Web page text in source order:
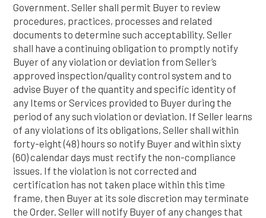
Government. Seller shall permit Buyer to review
procedures, practices, processes and related
documents to determine such acceptability. Seller
shall have a continuing obligation to promptly notify
Buyer of any violation or deviation from Seller’s
approved inspection/quality control system and to
advise Buyer of the quantity and specific identity of
any Items or Services provided to Buyer during the
period of any such violation or deviation. If Seller learns
of any violations of its obligations, Seller shall within
forty-eight (48) hours so notify Buyer and within sixty
(60) calendar days must rectify the non-compliance
issues. If the violation is not corrected and
certification has not taken place within this time
frame, then Buyer at its sole discretion may terminate
the Order. Seller will notify Buyer of any changes that